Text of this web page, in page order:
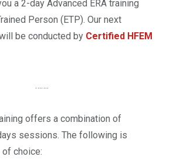
a 2-day Advanced ERA training
Person (ETP). Our next
be conducted by Certified HFEM
…….
offers a combination of
sessions. The following is
choice: